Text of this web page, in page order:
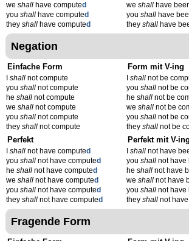
we shall have computed
you shall have computed
they shall have computed
weshall have
youshall have
theyshall have
Negation
Einfache Form
shall not compute
you shall not compute
he shall not compute
we shall not compute
you shall not compute
they shall not compute
Form mit V-ing
Ishall not be
youshall not be
heshall not be
weshall not be
youshall not be
theyshall not be
Perfekt
shall not have computed
you shall not have computed
he shall not have computed
we shall not have computed
you shall not have computed
they shall not have computed
Perfekt mit V-ing
Ishall not have
youshall not have
heshall not have
weshall not have
youshall not have
theyshall not
Fragende Form